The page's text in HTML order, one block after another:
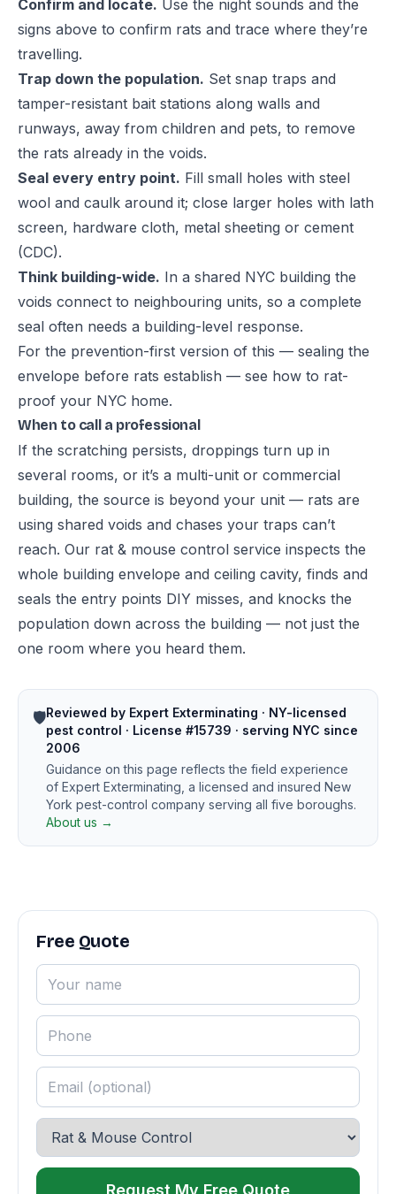
Confirm and locate. Use the night sounds and the
signs above to confirm rats and trace where they’re
travelling.
Trap down the population. Set snap traps and
tamper-resistant bait stations along walls and
runways, away from children and pets, to remove
the rats already in the voids.
Seal every entry point. Fill small holes with steel
wool and caulk around it; close larger holes with lath
screen, hardware cloth, metal sheeting or cement
(CDC).
Think building-wide. In a shared NYC building the
voids connect to neighbouring units, so a complete
seal often needs a building-level response.
For the prevention-first version of this — sealing the
envelope before rats establish — see how to rat-
proof your NYC home.
When to call a professional
If the scratching persists, droppings turn up in
several rooms, or it’s a multi-unit or commercial
building, the source is beyond your unit — rats are
using shared voids and chases your traps can’t
reach. Our rat & mouse control service inspects the
whole building envelope and ceiling cavity, finds and
seals the entry points DIY misses, and knocks the
population down across the building — not just the
one room where you heard them.
🛡️Reviewed by Expert Exterminating · NY-licensed
pest control · License #15739 · serving NYC since
2006
Guidance on this page reflects the field experience
of Expert Exterminating, a licensed and insured New
York pest-control company serving all five boroughs.
About us →
Free Quote
Request My Free Quote